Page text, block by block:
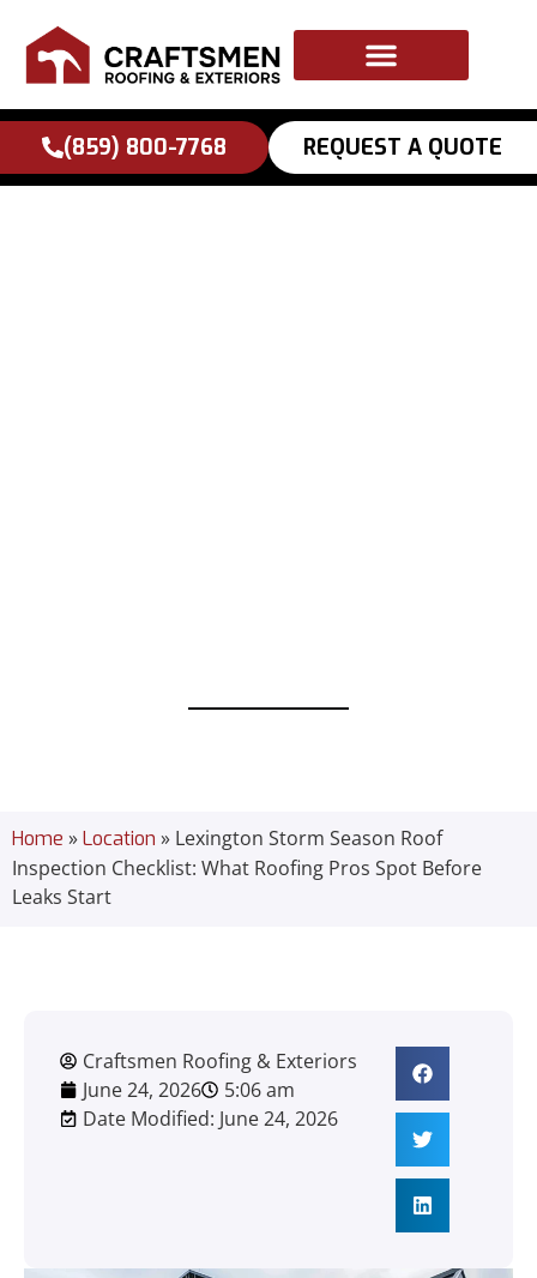
content
(859) 800-7768 REQUEST A QUOTE
Home »Location » Lexington Storm Season Roof
Inspection Checklist: What Roofing Pros Spot Before
Leaks Start
Craftsmen Roofing & Exteriors
June 24, 2026
5:06 am
Date Modified: June 24, 2026